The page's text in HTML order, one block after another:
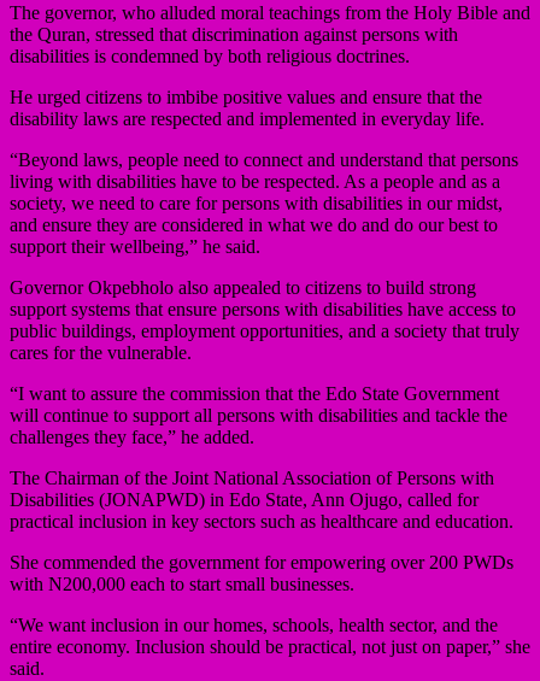
The governor, who alluded moral teachings from the Holy Bible and
the Quran, stressed that discrimination against persons with
disabilities is condemned by both religious doctrines.
He urged citizens to imbibe positive values and ensure that the
disability laws are respected and implemented in everyday life.
“Beyond laws, people need to connect and understand that persons
living with disabilities have to be respected. As a people and as a
society, we need to care for persons with disabilities in our midst,
and ensure they are considered in what we do and do our best to
support their wellbeing,” he said.
Governor Okpebholo also appealed to citizens to build strong
support systems that ensure persons with disabilities have access to
public buildings, employment opportunities, and a society that truly
cares for the vulnerable.
“I want to assure the commission that the Edo State Government
will continue to support all persons with disabilities and tackle the
challenges they face,” he added.
The Chairman of the Joint National Association of Persons with
Disabilities (JONAPWD) in Edo State, Ann Ojugo, called for
practical inclusion in key sectors such as healthcare and education.
She commended the government for empowering over 200 PWDs
with N200,000 each to start small businesses.
“We want inclusion in our homes, schools, health sector, and the
entire economy. Inclusion should be practical, not just on paper,” she
said.